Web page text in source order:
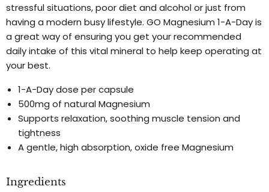
stressful situations, poor diet and alcohol or just from
having a modern busy lifestyle. GO Magnesium 1-A-Day is
a great way of ensuring you get your recommended
daily intake of this vital mineral to help keep operating at
your best.
1-A-Day dose per capsule
500mg of natural Magnesium
Supports relaxation, soothing muscle tension and
tightness
A gentle, high absorption, oxide free Magnesium
Ingredients